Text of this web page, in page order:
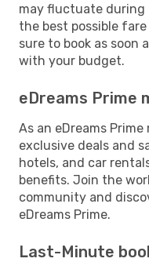
may fluctuate during
the best possible
sure to book as soon
with your budget.
eDreams Prime
As an eDreams
exclusive deals and
hotels, and car
benefits. Join the
community and
eDreams Prime.
Last-Minute